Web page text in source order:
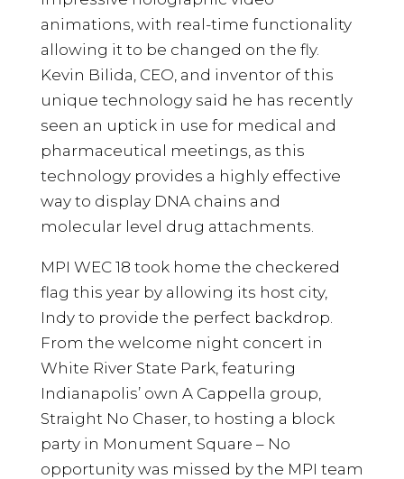
animations, with real-time functionality
allowing it to be changed on the fly.
Kevin Bilida, CEO, and inventor of this
unique technology said he has recently
seen an uptick in use for medical and
pharmaceutical meetings, as this
technology provides a highly effective
way to display DNA chains and
molecular level drug attachments.
MPI WEC 18 took home the checkered
flag this year by allowing its host city,
Indy to provide the perfect backdrop.
From the welcome night concert in
White River State Park, featuring
Indianapolis’ own A Cappella group,
Straight No Chaser, to hosting a block
party in Monument Square – No
opportunity was missed by the MPI team